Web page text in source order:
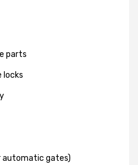
parts
locks
automatic gates)